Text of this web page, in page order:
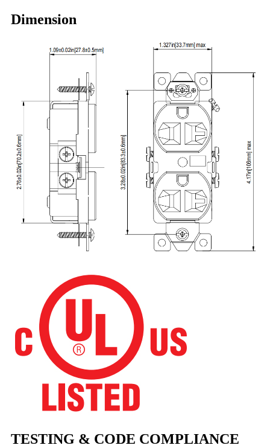
Dimension
TESTING & CODE COMPLIANCE